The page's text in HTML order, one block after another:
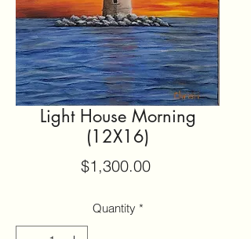
Light House Morning
(12X16)
$1,300.00Price
Quantity *